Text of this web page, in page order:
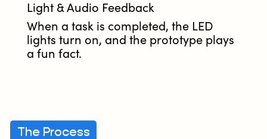
Light & Audio Feedback
When a task is completed, the LED
lights turn on, and the prototype plays
a fun fact.
The Process